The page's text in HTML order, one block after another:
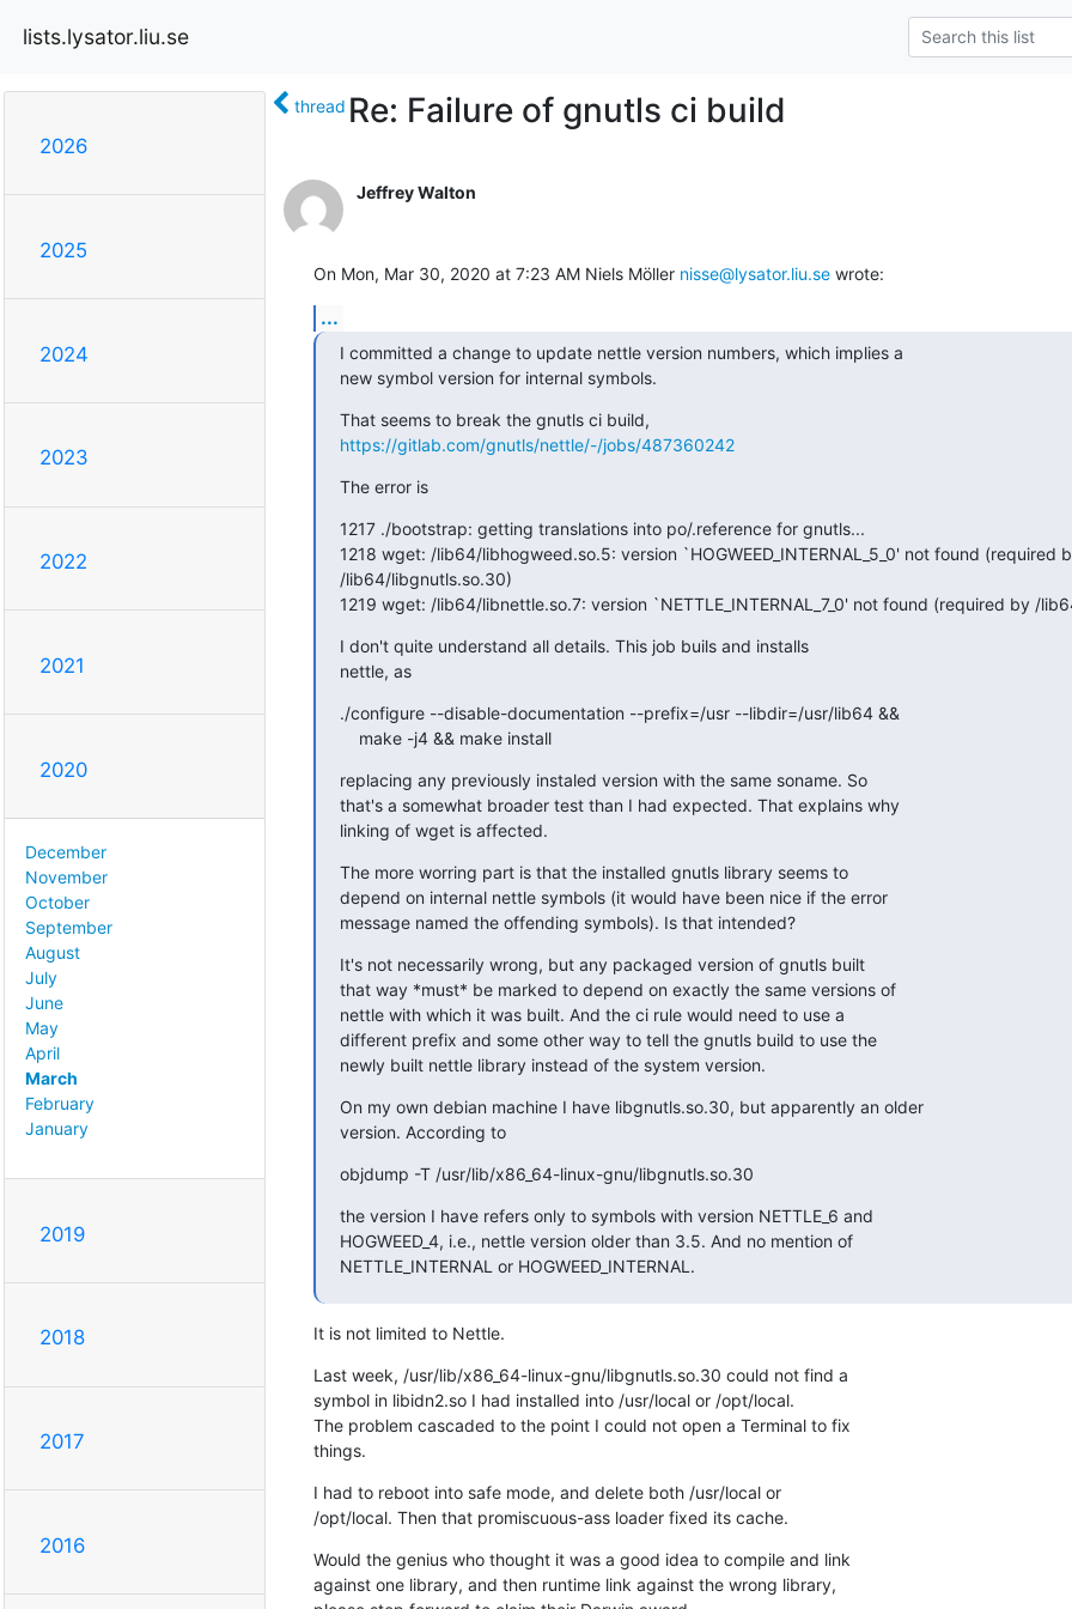
lists.lysator.liu.se
2026
2025
2024
2023
2022
2021
2020
December
November
October
September
August
July
June
May
April
March
February
January
2019
2018
2017
2016
thread Re: Failure of gnutls ci build
Jeffrey Walton
On Mon, Mar 30, 2020 at 7:23 AM Niels Möller nisse@lysator.liu.se wrote:
...
I committed a change to update nettle version numbers, which implies a
new symbol version for internal symbols.
https://gitlab.com/gnutls/nettle/-/jobs/487360242
The error is
1217 ./bootstrap: getting translations into po/.reference for gnutls...
1218 wget: /lib64/libhogweed.so.5: version `HOGWEED_INTERNAL_5_0' not found (required
/lib64/libgnutls.so.30)
1219 wget: /lib64/libnettle.so.7: version `NETTLE_INTERNAL_7_0' not found (required by /
I don't quite understand all details. This job buils and installs
nettle, as
./configure --disable-documentation --prefix=/usr --libdir=/usr/lib64 &&
    make -j4 && make install
replacing any previously instaled version with the same soname. So
that's a somewhat broader test than I had expected. That explains why
linking of wget is affected.
The more worring part is that the installed gnutls library seems to
depend on internal nettle symbols (it would have been nice if the error
message named the offending symbols). Is that intended?
It's not necessarily wrong, but any packaged version of gnutls built
that way *must* be marked to depend on exactly the same versions of
nettle with which it was built. And the ci rule would need to use a
different prefix and some other way to tell the gnutls build to use the
newly built nettle library instead of the system version.
On my own debian machine I have libgnutls.so.30, but apparently an older
version. According to
objdump -T /usr/lib/x86_64-linux-gnu/libgnutls.so.30
the version I have refers only to symbols with version NETTLE_6 and
HOGWEED_4, i.e., nettle version older than 3.5. And no mention of
NETTLE_INTERNAL or HOGWEED_INTERNAL.
It is not limited to Nettle.
Last week, /usr/lib/x86_64-linux-gnu/libgnutls.so.30 could not find a
symbol in libidn2.so I had installed into /usr/local or /opt/local.
The problem cascaded to the point I could not open a Terminal to fix
things.
I had to reboot into safe mode, and delete both /usr/local or
/opt/local. Then that promiscuous-ass loader fixed its cache.
Would the genius who thought it was a good idea to compile and link
against one library, and then runtime link against the wrong library,